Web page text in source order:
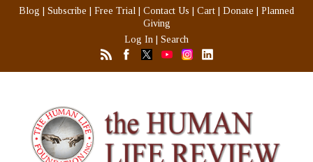
Blog Subscribe Free Trial Contact Us Cart Donate
Planned
Giving
Log In
Search